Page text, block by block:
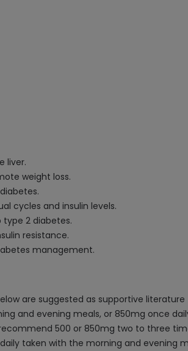
liver.
weight loss.
cycles and insulin levels.
2 diabetes.
resistance.
management.
are suggested as supportive
and evening meals, or 850mg once
500 or 850mg two to three
taken with the morning and